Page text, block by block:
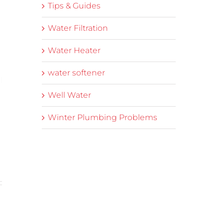
Tips & Guides
Water Filtration
Water Heater
water softener
Well Water
Winter Plumbing Problems